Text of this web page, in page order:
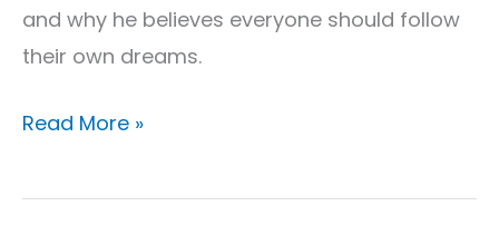
and why he believes everyone should follow
their own dreams.
Read More »